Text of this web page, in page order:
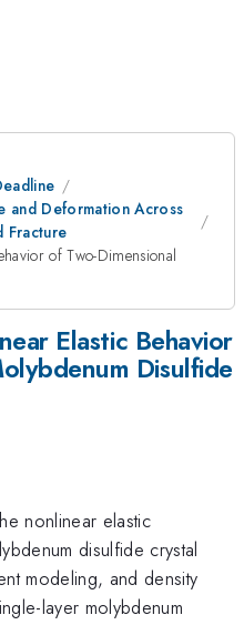
and Deformation Across
Fracture
of Two-Dimensional
Elastic Behavior
Disulfide
nonlinear elastic
disulfide crystal
modeling, and density
layer molybdenum